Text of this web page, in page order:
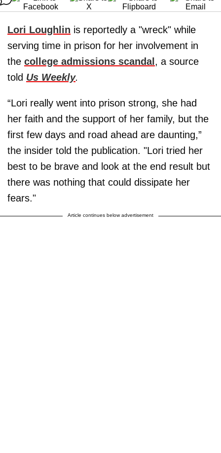
Lori Loughlin is reportedly a "wreck" while
serving time in prison for her involvement in
the college admissions scandal, a source
told Us Weekly.
“Lori really went into prison strong, she had
her faith and the support of her family, but the
first few days and road ahead are daunting,”
the insider told the publication. "Lori tried her
best to be brave and look at the end result but
there was nothing that could dissipate her
fears."
Article continues below advertisement